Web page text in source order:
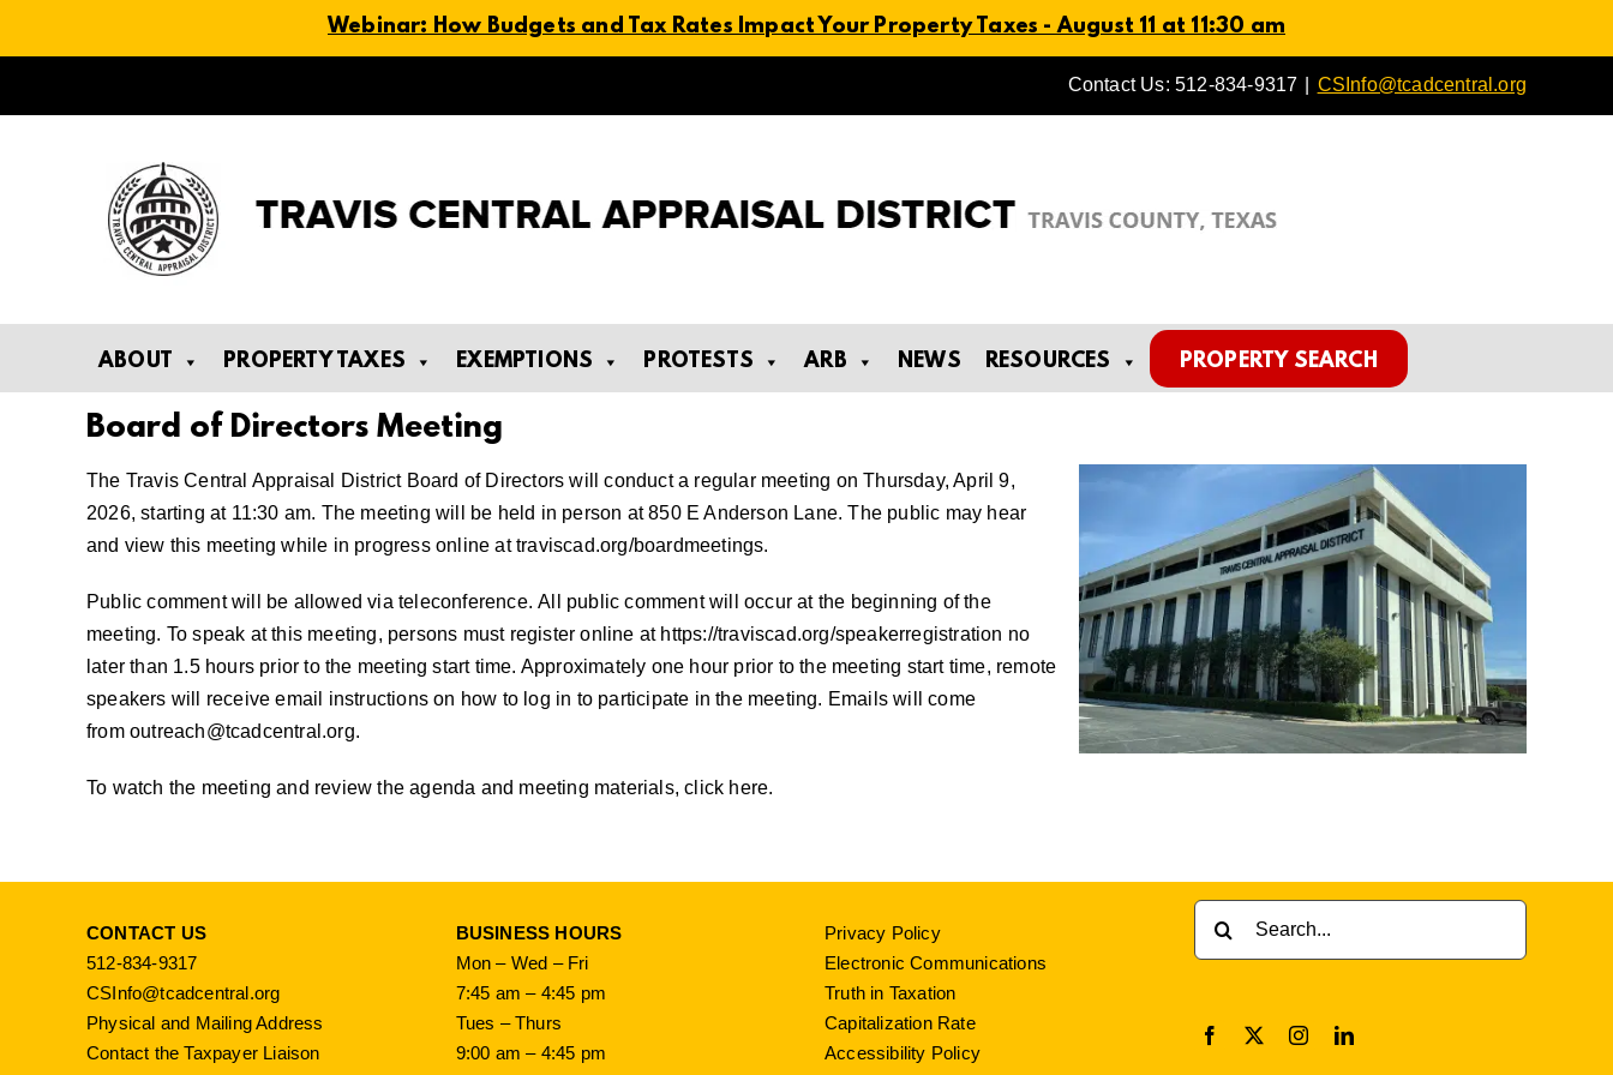
Webinar: How Budgets and Tax Rates Impact Your Property Taxes - August 11 at 11:30 am
Contact Us: 512-834-9317 CSInfo@tcadcentral.org
ABOUT PROPERTY TAXES EXEMPTIONS PROTESTS ARB NEWS RESOURCES PROPERTY SEARCH
Board of Directors Meeting
The Travis Central Appraisal District Board of Directors will conduct a regular meeting on Thursday, April 9,
2026, starting at 11:30 am. The meeting will be held in person at 850 E Anderson Lane. The public may hear
and view this meeting while in progress online attraviscad.org/boardmeetings.
Public comment will be allowed via teleconference. All public comment will occur at the beginning of the
meeting. To speak at this meeting, persons must register online at https://traviscad.org/speakerregistration no
later than 1.5 hours prior to the meeting start time. Approximately one hour prior to the meeting start time, remote
speakers will receive email instructions on how to log in to participate in the meeting. Emails will come
from outreach@tcadcentral.org.
To watch the meeting and review the agenda and meeting materials, click here.
CONTACT US
512-834-9317
CSInfo@tcadcentral.org
Physical and Mailing Address
Contact the Taxpayer Liaison
BUSINESS HOURS
Mon – Wed – Fri
7:45 am – 4:45 pm
Tues – Thurs
9:00 am – 4:45 pm
Privacy Policy
Electronic Communications
Truth in Taxation
Capitalization Rate
Accessibility Policy
for: